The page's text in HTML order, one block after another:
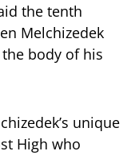
the tenth
Melchizedek
body of his
unique
High who